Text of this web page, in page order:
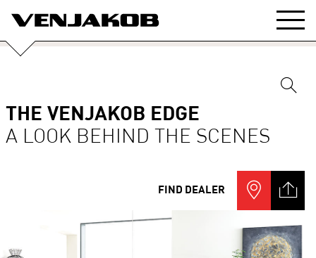
THE VENJAKOB EDGE
A LOOK BEHIND THE SCENES
FIND DEALER